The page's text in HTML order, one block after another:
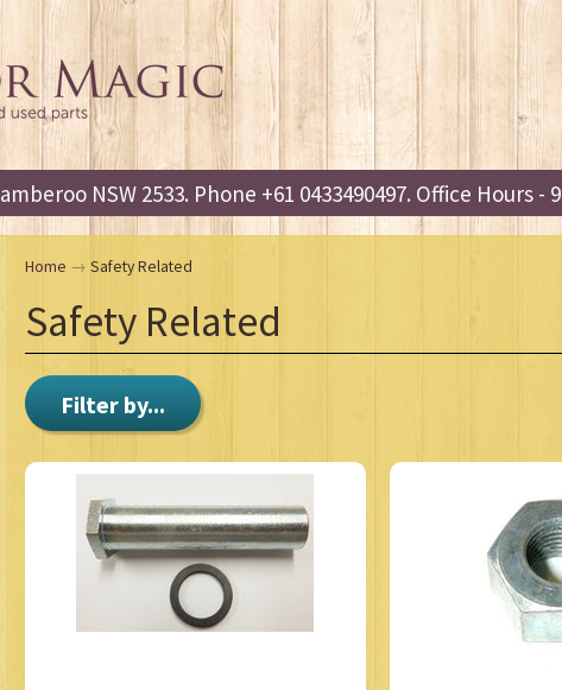
NSW 2533. Phone +61 0433490497. Office Hours
Home → Safety Related
Safety Related
Filter by...